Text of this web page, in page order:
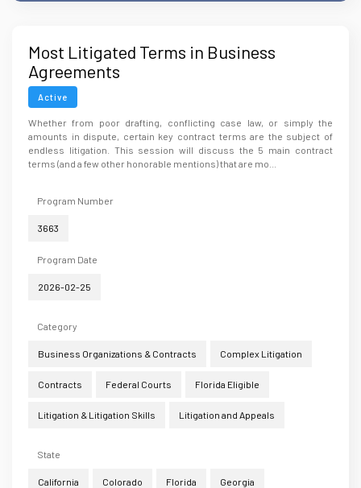
Most Litigated Terms in Business
Agreements
Active
Whether from poor drafting, conflicting case law, or simply the
amounts in dispute, certain key contract terms are the subject of
endless litigation. This session will discuss the 5 main contract
terms (and a few other honorable mentions) that are mo...
Program Number
3663
Program Date
2026-02-25
Category
Business Organizations & Contracts Complex Litigation
Contracts Federal Courts Florida Eligible
Litigation & Litigation Skills Litigation and Appeals
State
California Colorado Florida Georgia